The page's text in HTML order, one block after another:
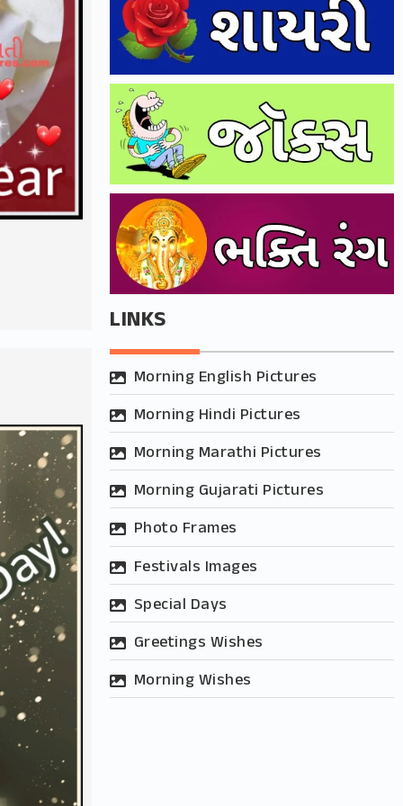
LINKS
Morning English Pictures
Morning Hindi Pictures
Morning Marathi Pictures
Morning Gujarati Pictures
Photo Frames
Festivals Images
Special Days
Greetings Wishes
Morning Wishes